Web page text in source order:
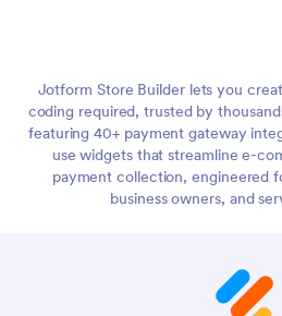
Jotform Store Builder lets you
coding required, trusted by
featuring 40+ payment gateway
use widgets that streamline e-
payment collection, engineered
business owners, and